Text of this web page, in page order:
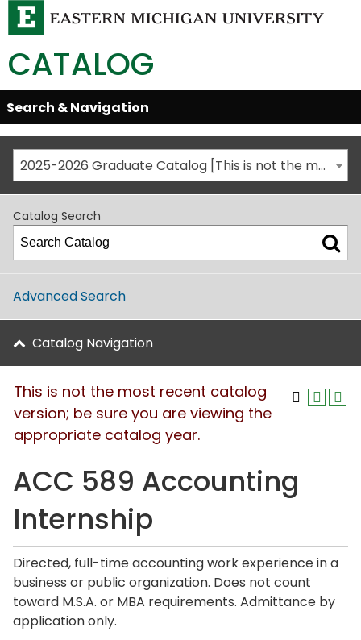
CATALOG
Skip
Global
Navigation
Open/Close
Search & Navigation
2025-2026 Graduate Catalog [This is not the most recent catalog version; be sure you are viewing the appropriate catalog year.]
Catalog Search
Advanced Search
Catalog Navigation
This is not the most recent catalog
version; be sure you are viewing the
appropriate catalog year.
ACC 589 Accounting
Internship
Directed, full-time accounting work experience in a
business or public organization. Does not count
toward M.S.A. or MBA requirements. Admittance by
application only.